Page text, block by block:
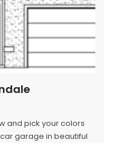
and pick your colors
garage in beautiful